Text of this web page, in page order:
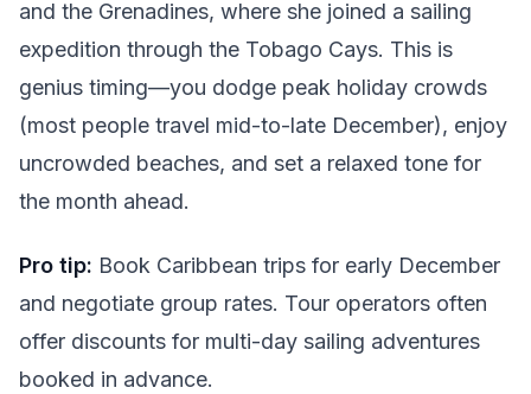
and the Grenadines, where she joined a sailing
expedition through the Tobago Cays. This is
genius timing—you dodge peak holiday crowds
(most people travel mid-to-late December), enjoy
uncrowded beaches, and set a relaxed tone for
the month ahead.
Pro tip: Book Caribbean trips for early December
and negotiate group rates. Tour operators often
offer discounts for multi-day sailing adventures
booked in advance.